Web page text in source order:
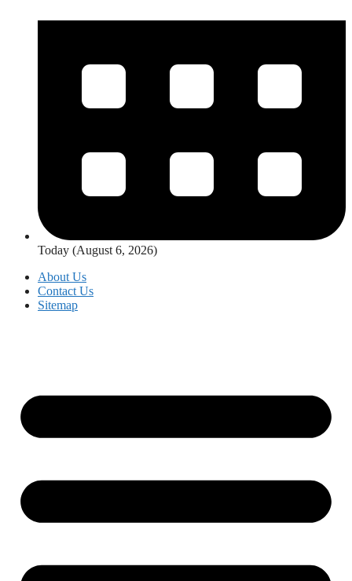
Today (August 6, 2026)
About Us
Contact Us
Sitemap